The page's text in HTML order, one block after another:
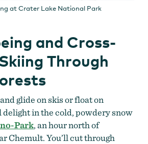
at Crater Lake National Park
and Cross-
Through
glide on skis or float on
delight in the cold, powdery snow
Park, an hour north of
Chemult. You’ll cut through